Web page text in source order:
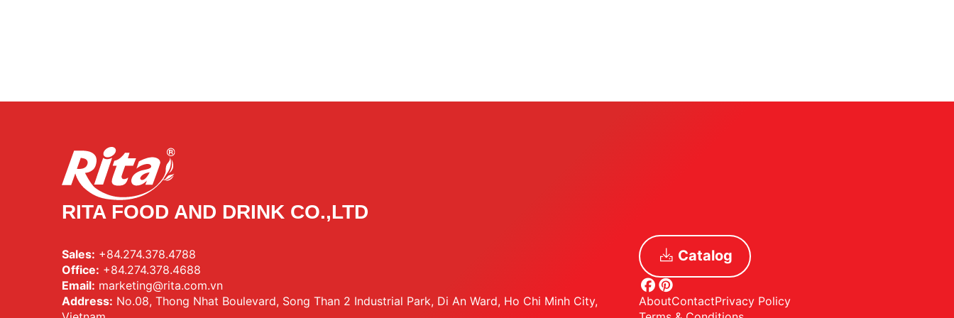
RITA FOOD AND DRINK CO.,LTD
Sales: +84.274.378.4788
Office: +84.274.378.4688
Email: marketing@rita.com.vn
Address: No.08, Thong Nhat Boulevard, Song Than 2 Industrial Park, Di An Ward, Ho Chi Minh City,
Catalog
AboutContactPrivacy Policy